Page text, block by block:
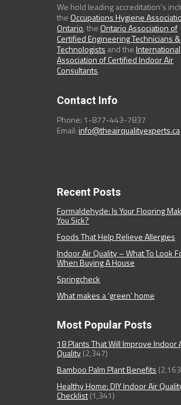
We hold leading accreditation's
the Occupations Hygiene
Ontario, the Ontario Association of
Certified Engineering Technicians &
Technologists and theInternational
Association of Certified Indoor Air
Consultants.
Contact Info
Phone: 1-877-443-7837
Email:info@theairqualityexperts.ca
Recent Posts
Formaldehyde: Is Your Flooring
You Sick?
Foods That Help Relieve Allergies
Indoor Air Quality – What To Look
When Buying A House
Springcheck
What makes a ‘green’ home
Most Popular Posts
18 Plants That Will Improve Indoor
Quality(2,347)
Bamboo Palm Plant Benefits
Healthy Home: DIY Indoor Air
Checklist(1,341)